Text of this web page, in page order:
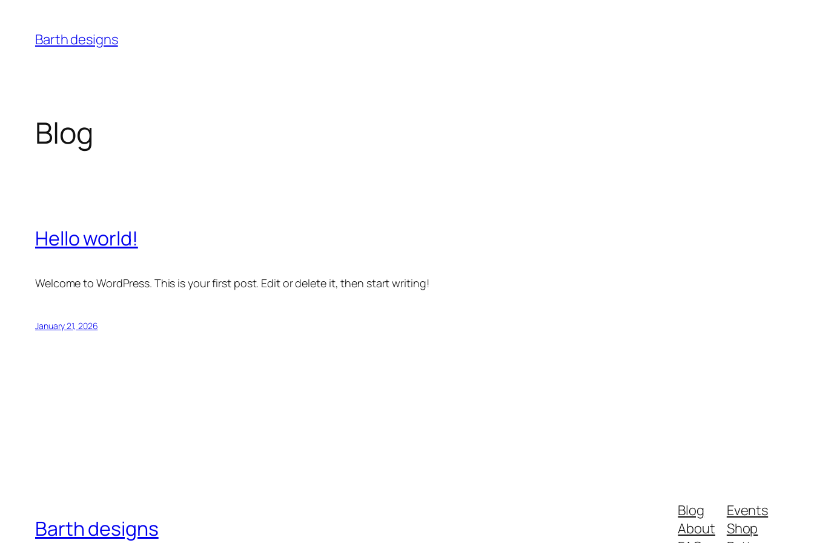
content
Barth designs
Blog
Hello world!
Welcome to WordPress. This is your first post. Edit or delete it, then start writing!
January 21, 2026
Barth designs
Blog
About
Events
Shop